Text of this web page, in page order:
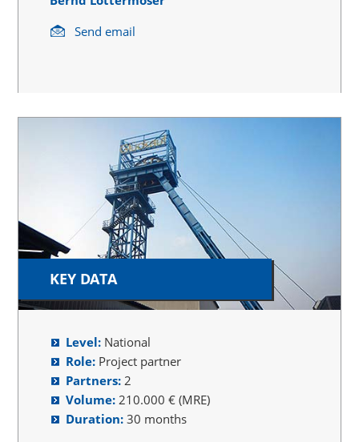
Send email
KEY DATA
Level: National
Role: Project partner
Partners: 2
Volume: 210.000 € (MRE)
Duration: 30 months